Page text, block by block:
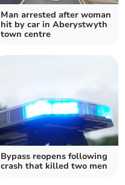
Man arrested after woman
hit by car in Aberystwyth
town centre
Bypass reopens following
crash that killed two men